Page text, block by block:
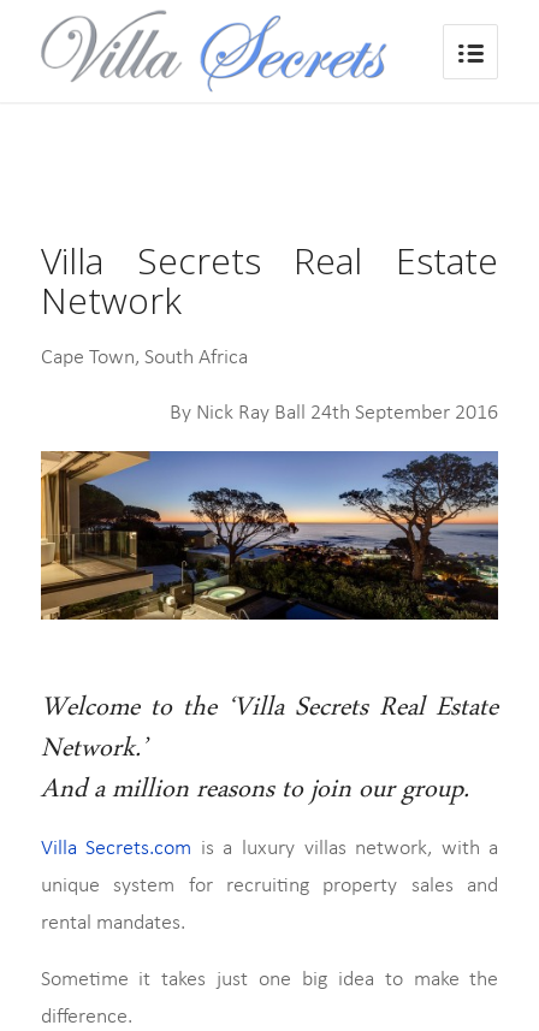
Villa Secrets Real Estate
Network
Cape Town, South Africa
By Nick Ray Ball 24th September 2016
Welcome to the ‘Villa Secrets Real Estate
Network.’
And a million reasons to join our group.
Villa Secrets.com is a luxury villas network, with a
unique system for recruiting property sales and
rental mandates.
Sometime it takes just one big idea to make the
difference.